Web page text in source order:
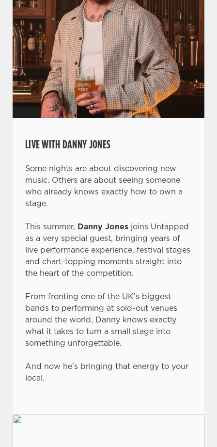
LIVE WITH DANNY JONES
Some nights are about discovering new
music. Others are about seeing someone
who already knows exactly how to own a
stage.
This summer, Danny Jones joins Untapped
as a very special guest, bringing years of
live performance experience, festival stages
and chart-topping moments straight into
the heart of the competition.
From fronting one of the UK’s biggest
bands to performing at sold-out venues
around the world, Danny knows exactly
what it takes to turn a small stage into
something unforgettable.
And now he’s bringing that energy to your
local.